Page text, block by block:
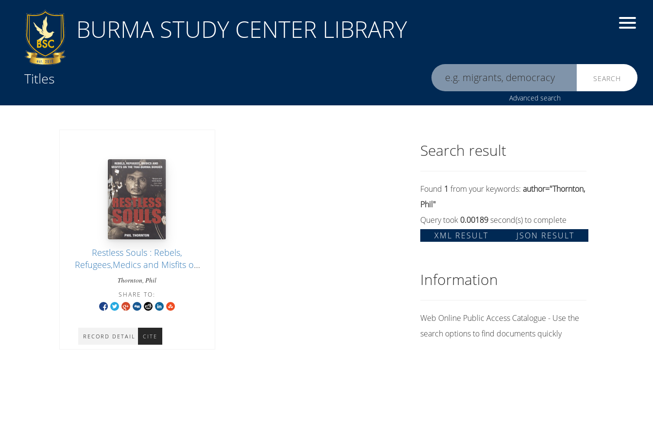
BURMA STUDY CENTER LIBRARY
Titles SEARCH
Advanced search
Restless Souls : Rebels,
Refugees,Medics and Misfits on
the Thai-Burma Border
Thornton, Phil
RECORD DETAIL CITE
SHARE TO:
Search result
Found 1 from your keywords:author="Thornton,
Phil"
Query took 0.00189second(s) to complete
XML RESULT
JSON RESULT
Information
Web Online Public Access Catalogue - Use the
search options to find documents quickly
Search